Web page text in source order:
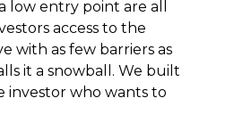
low entry point are all
access to the
with as few barriers as
it a snowball. We built
investor who wants to